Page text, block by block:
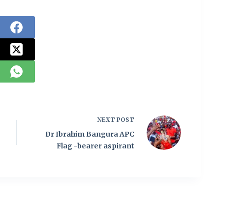
NEXT POST
Dr Ibrahim Bangura APC
Flag -bearer aspirant